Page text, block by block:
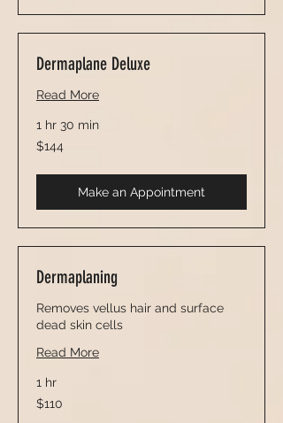
Dermaplane Deluxe
Read More
1 hr 30 min
144
US
$144
Make an Appointment
Dermaplaning
Removes vellus hair and surface
dead skin cells
Read More
1 hr
110
US
$110